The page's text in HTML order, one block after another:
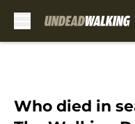
Who died in